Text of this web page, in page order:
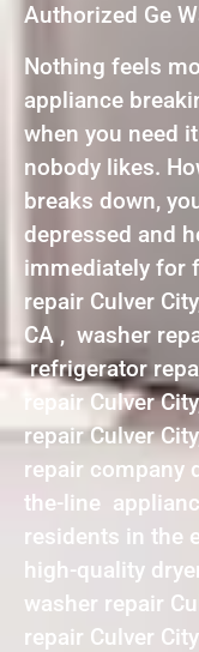
Authorized Ge
Nothing feels
appliance
when you need
nobody likes.
breaks down,
depressed and
immediately for
repair Culver
CA , washer
refrigerator
repair Culver
repair Culver
repair company
the-line
residents in the
high-quality
washer repair
repair Culver